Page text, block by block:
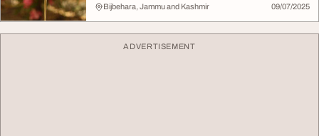
Bijbehara, Jammu and Kashmir 09/07/2025
ADVERTISEMENT